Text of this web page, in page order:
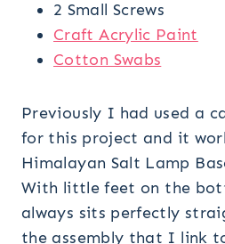
2 Small Screws
Craft Acrylic Paint
Cotton Swabs
Previously I had used a
for this project and it
Himalayan Salt Lamp
With little feet on the
always sits perfectly
the assembly that I link